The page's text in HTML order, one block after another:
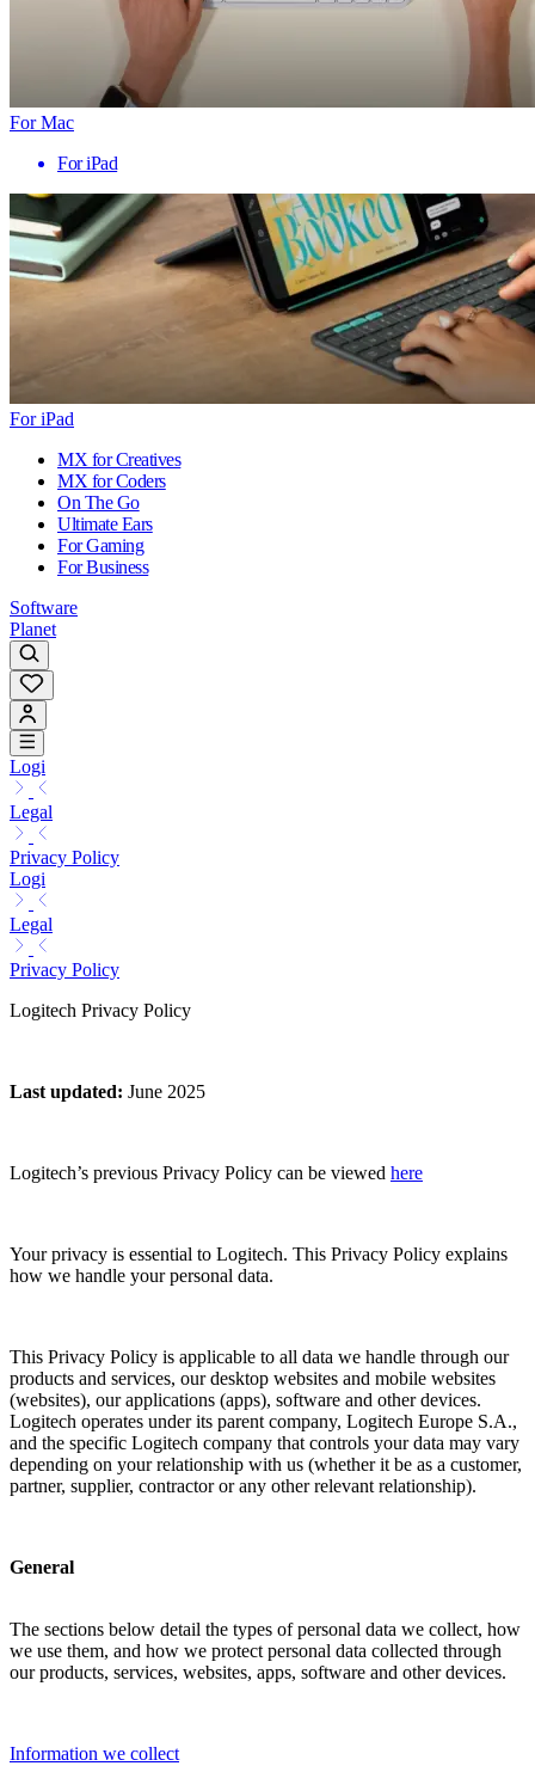
For Mac
For iPad
For iPad
MX for Creatives
MX for Coders
On The Go
Ultimate Ears
For Gaming
For Business
Software
Planet
Logi
Legal
Privacy Policy
Logi
Legal
Privacy Policy
Logitech Privacy Policy
Last updated: June 2025
Logitech’s previous Privacy Policy can be viewed here
Your privacy is essential to Logitech. This Privacy Policy explains
how we handle your personal data.
This Privacy Policy is applicable to all data we handle through our
products and services, our desktop websites and mobile websites
(websites), our applications (apps), software and other devices.
Logitech operates under its parent company, Logitech Europe S.A.,
and the specific Logitech company that controls your data may vary
depending on your relationship with us (whether it be as a customer,
partner, supplier, contractor or any other relevant relationship).
General
The sections below detail the types of personal data we collect, how
we use them, and how we protect personal data collected through
our products, services, websites, apps, software and other devices.
Information we collect